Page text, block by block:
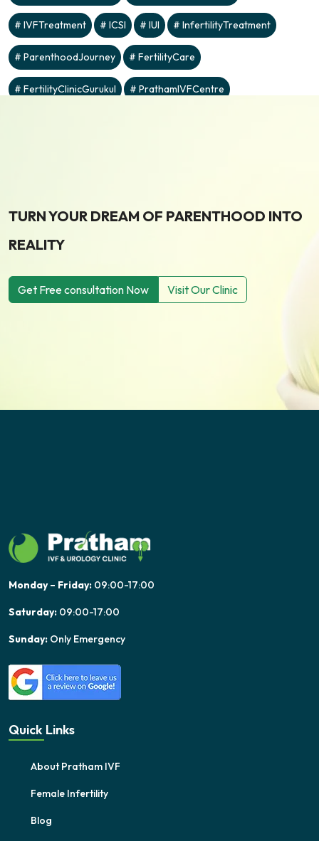
IVFTreatment ICSI IUI InfertilityTreatment
ParenthoodJourney FertilityCare
FertilityClinicGurukul PrathamIVFCentre
TURN YOUR DREAM OF PARENTHOOD INTO
REALITY
Get Free consultation Now Visit Our Clinic
Monday – Friday: 09:00-17:00
Saturday: 09:00-17:00
Sunday: Only Emergency
Quick Links
About Pratham IVF
Female Infertility
Blog